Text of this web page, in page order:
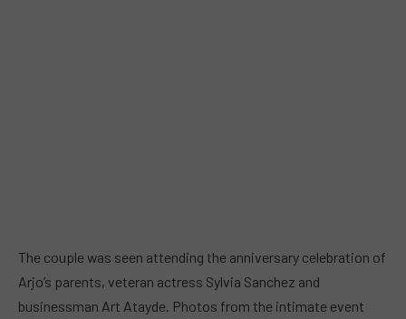
The couple was seen attending the anniversary celebration of
Arjo’s parents, veteran actress Sylvia Sanchez and
businessman Art Atayde. Photos from the intimate event